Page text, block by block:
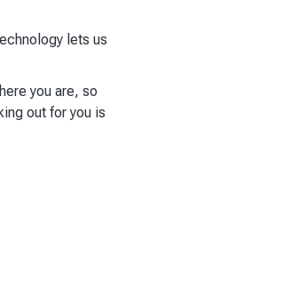
lets us
you are, so
out for you is